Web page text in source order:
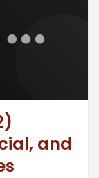
and